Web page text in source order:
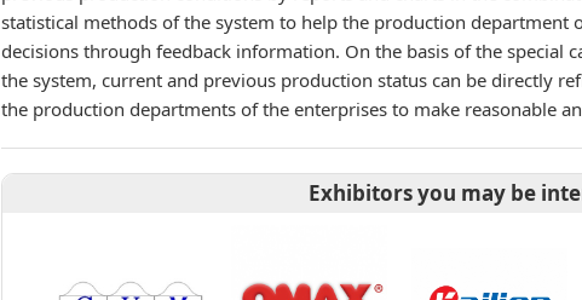
statistical methods of the system to help the production department
decisions through feedback information. On the basis of the special
the system, current and previous production status can be directly
the production departments of the enterprises to make reasonable
Exhibitors you may be